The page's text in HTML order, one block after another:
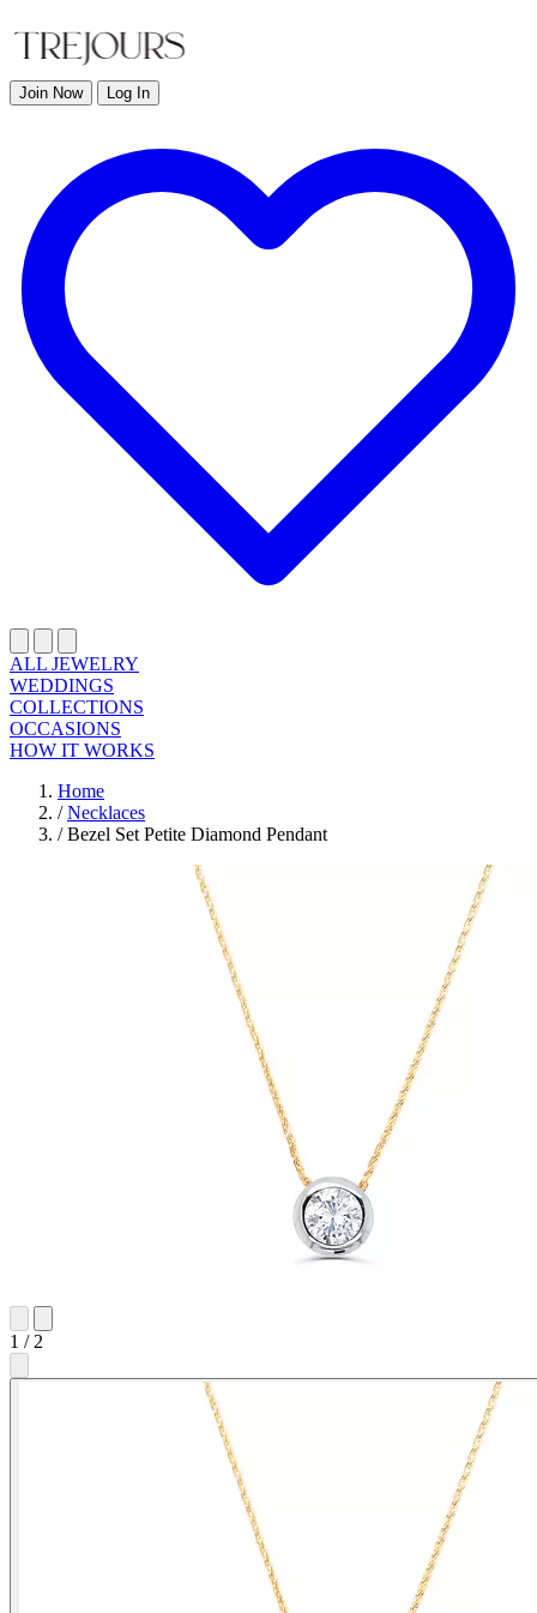
Join Now Log In
ALL JEWELRY
WEDDINGS
COLLECTIONS
OCCASIONS
HOW IT WORKS
Home
/ Necklaces
/ Bezel Set Petite Diamond Pendant
1 / 2